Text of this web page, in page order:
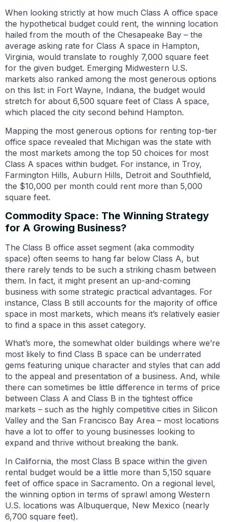
When looking strictly at how much Class A office space
the hypothetical budget could rent, the winning location
hailed from the mouth of the Chesapeake Bay – the
average asking rate for Class A space in Hampton,
Virginia, would translate to roughly 7,000 square feet
for the given budget. Emerging Midwestern U.S.
markets also ranked among the most generous options
on this list: in Fort Wayne, Indiana, the budget would
stretch for about 6,500 square feet of Class A space,
which placed the city second behind Hampton.
Mapping the most generous options for renting top-tier
office space revealed that Michigan was the state with
the most markets among the top 50 choices for most
Class A spaces within budget. For instance, in Troy,
Farmington Hills, Auburn Hills, Detroit and Southfield,
the $10,000 per month could rent more than 5,000
square feet.
Commodity Space: The Winning Strategy
for A Growing Business?
The Class B office asset segment (aka commodity
space) often seems to hang far below Class A, but
there rarely tends to be such a striking chasm between
them. In fact, it might present an up-and-coming
business with some strategic practical advantages. For
instance, Class B still accounts for the majority of office
space in most markets, which means it’s relatively easier
to find a space in this asset category.
What’s more, the somewhat older buildings where we’re
most likely to find Class B space can be underrated
gems featuring unique character and styles that can add
to the appeal and presentation of a business. And, while
there can sometimes be little difference in terms of price
between Class A and Class B in the tightest office
markets – such as the highly competitive cities in Silicon
Valley and the San Francisco Bay Area – most locations
have a lot to offer to young businesses looking to
expand and thrive without breaking the bank.
In California, the most Class B space within the given
rental budget would be a little more than 5,150 square
feet of office space in Sacramento. On a regional level,
the winning option in terms of sprawl among Western
U.S. locations was Albuquerque, New Mexico (nearly
6,700 square feet).